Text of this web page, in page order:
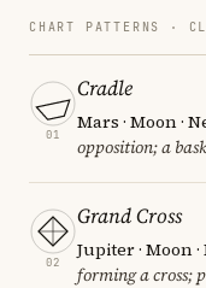
CHART PATTERNS ·
01
Cradle
Mars · Moon ·
opposition; a
02
Grand Cross
Jupiter · Moon
forming a cross;